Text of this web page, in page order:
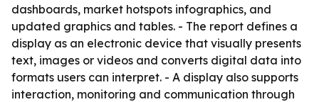
dashboards, market hotspots infographics, and
updated graphics and tables. - The report defines a
display as an electronic device that visually presents
text, images or videos and converts digital data into
formats users can interpret. - A display also supports
interaction, monitoring and communication through